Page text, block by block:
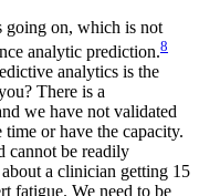
going on, which is not
analytic prediction.8
analytics is the
There is a
we have not validated
time or have the capacity.
cannot be readily
a clinician getting 15
fatigue. We need to be